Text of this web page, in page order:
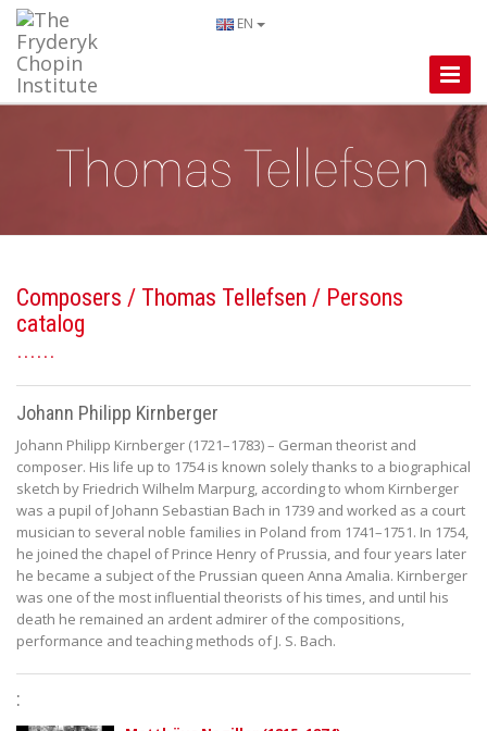
EN
Toggle
Composers / Thomas Tellefsen / Persons
catalog
Johann Philipp Kirnberger
Johann Philipp Kirnberger (1721–1783) – German theorist and
composer. His life up to 1754 is known solely thanks to a biographical
sketch by Friedrich Wilhelm Marpurg, according to whom Kirnberger
was a pupil of Johann Sebastian Bach in 1739 and worked as a court
musician to several noble families in Poland from 1741–1751. In 1754,
he joined the chapel of Prince Henry of Prussia, and four years later
he became a subject of the Prussian queen Anna Amalia. Kirnberger
was one of the most influential theorists of his times, and until his
death he remained an ardent admirer of the compositions,
performance and teaching methods of J. S. Bach.
: